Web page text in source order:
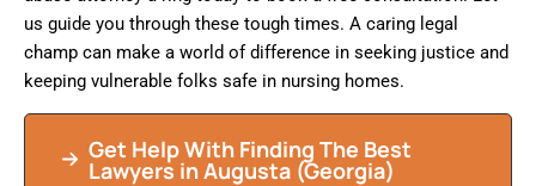
us guide you through these tough times. A caring legal
champ can make a world of difference in seeking justice and
keeping vulnerable folks safe in nursing homes.
Get Help With Finding The Best
Lawyers in Augusta (Georgia)